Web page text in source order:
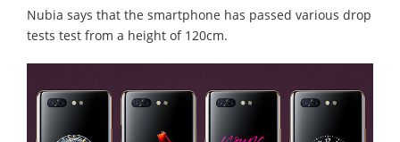
Nubia says that the smartphone has passed various drop
tests test from a height of 120cm.